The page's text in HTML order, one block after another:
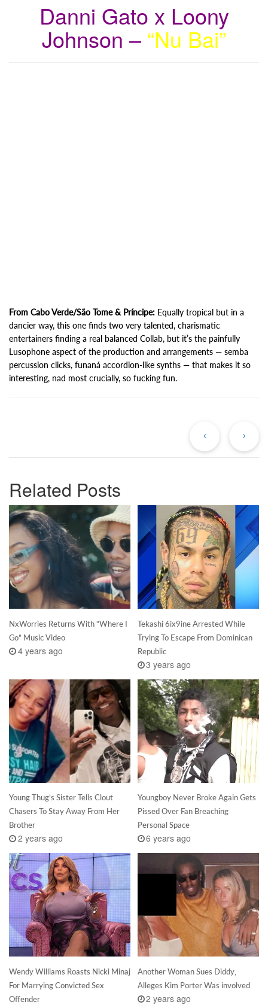
Danni Gato x Loony
Johnson – “Nu Bai”
From Cabo Verde/São Tome & Príncipe: Equally tropical but in a
dancier way, this one finds two very talented, charismatic
entertainers finding a real balanced Collab, but it’s the painfully
Lusophone aspect of the production and arrangements — semba
percussion clicks, funaná accordion-like synths — that makes it so
interesting, nad most crucially, so fucking fun.
Related Posts
NxWorries Returns With “Where I
Go” Music Video
4 years ago
Tekashi 6ix9ine Arrested While
Trying To Escape From Dominican
Republic
3 years ago
Young Thug’s Sister Tells Clout
Chasers To Stay Away From Her
Brother
2 years ago
Youngboy Never Broke Again Gets
Pissed Over Fan Breaching
Personal Space
6 years ago
Wendy Williams Roasts Nicki Minaj
For Marrying Convicted Sex
Offender
Another Woman Sues Diddy,
Alleges Kim Porter Was involved
2 years ago